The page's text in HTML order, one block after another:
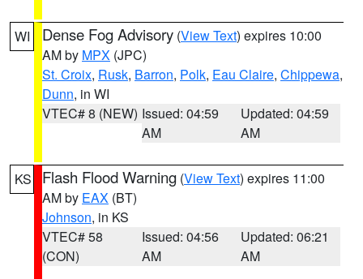
WI Dense Fog Advisory (View Text) expires 10:00
AM by MPX (JPC)
St. Croix, Rusk, Barron, Polk, Eau Claire, Chippewa,
Dunn, in WI
VTEC# 8 (NEW) Issued: 04:59
AM
Updated: 04:59
AM
KS Flash Flood Warning (View Text) expires 11:00
AM by EAX (BT)
Johnson, in KS
VTEC# 58
(CON)
Issued: 04:56
AM
Updated: 06:21
AM